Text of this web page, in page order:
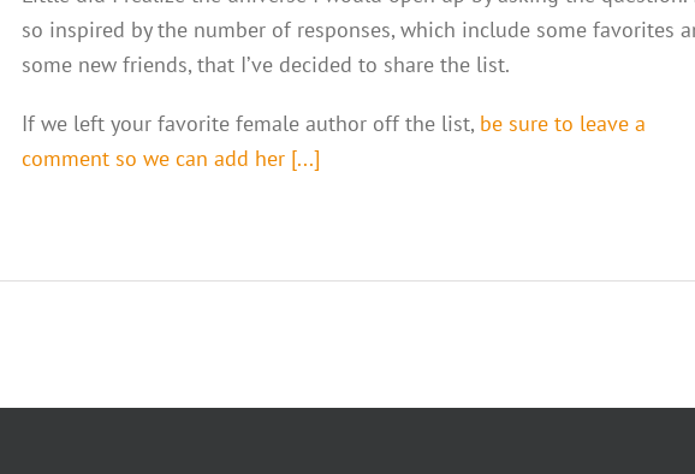
so inspired by the number of responses, which include some favorites
some new friends, that I’ve decided to share the list.
If we left your favorite female author off the list, be sure to leave a
comment so we can add her [...]